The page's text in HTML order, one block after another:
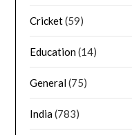
Cricket(59)
Education(14)
General(75)
India(783)